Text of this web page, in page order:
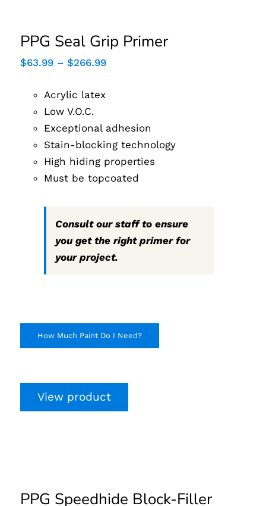
PPG Seal Grip Primer
$63.99 – $266.99Price
Acrylic latex
Low V.O.C.
Exceptional adhesion
Stain-blocking technology
High hiding properties
Must be topcoated
Consult our staff to ensure
you get the right primer for
your project.
How Much Paint Do I Need?
View product
PPG Speedhide Block-Filler